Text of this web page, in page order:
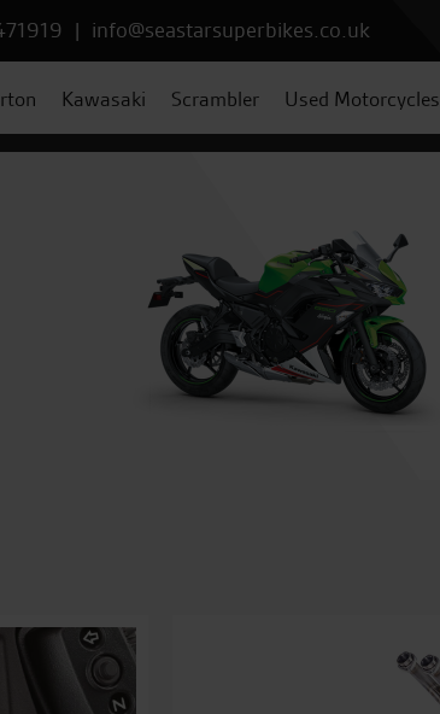
| info@seastarsuperbikes.co.uk
Kawasaki Scrambler Used Motorcycles